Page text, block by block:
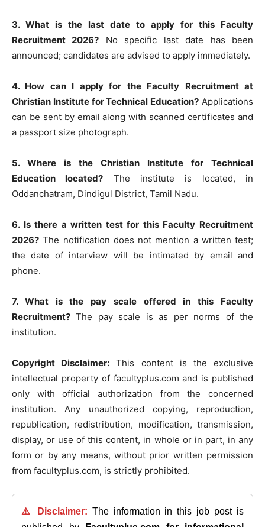
3. What is the last date to apply for this Faculty
Recruitment 2026? No specific last date has been
announced; candidates are advised to apply immediately.
4. How can I apply for the Faculty Recruitment at
Christian Institute for Technical Education? Applications
can be sent by email along with scanned certificates and
a passport size photograph.
5. Where is the Christian Institute for Technical
Education located? The institute is located, in
Oddanchatram, Dindigul District, Tamil Nadu.
6. Is there a written test for this Faculty Recruitment
2026? The notification does not mention a written test;
the date of interview will be intimated by email and
phone.
7. What is the pay scale offered in this Faculty
Recruitment? The pay scale is as per norms of the
institution.
Copyright Disclaimer: This content is the exclusive
intellectual property of facultyplus.com and is published
only with official authorization from the concerned
institution. Any unauthorized copying, reproduction,
republication, redistribution, modification, transmission,
display, or use of this content, in whole or in part, in any
form or by any means, without prior written permission
from facultyplus.com, is strictly prohibited.
⚠️ Disclaimer: The information in this job post is